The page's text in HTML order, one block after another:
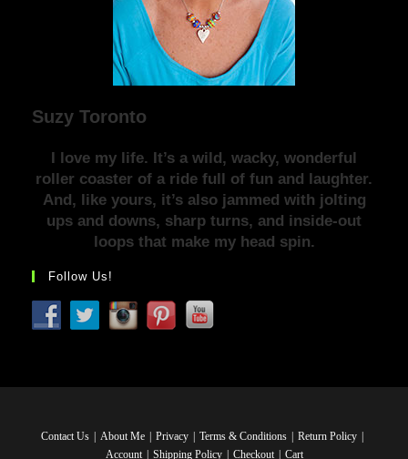
Suzy Toronto
I love my life. It’s a wild, wacky, wonderful
roller coaster of a ride full of fun and laughter.
And, like yours, it’s also jammed with jolting
ups and downs, sharp turns, and inside-out
loops that make my head spin.
Follow Us!
Contact Us About Me Privacy Terms & Conditions
Return Policy
Account
Shipping Policy Checkout Cart